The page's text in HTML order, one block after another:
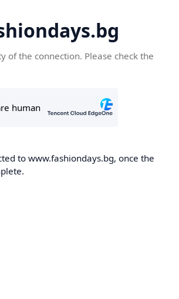
of the connection. Please check the
to www.fashiondays.bg, once the